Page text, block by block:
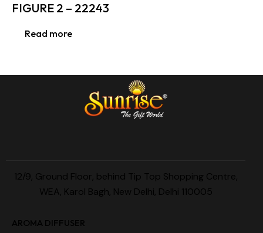
FIGURE 2 – 22243
Read more
12/9, Ground Floor, behind Tip Top Shopping Centre,
WEA, Karol Bagh, New Delhi, Delhi 110005
AROMA DIFFUSER